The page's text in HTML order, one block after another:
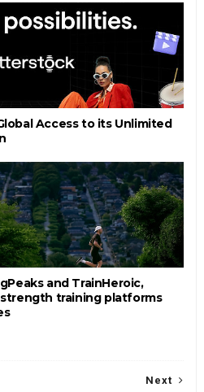
Access to its Unlimited
and TrainHeroic,
training platforms
Next